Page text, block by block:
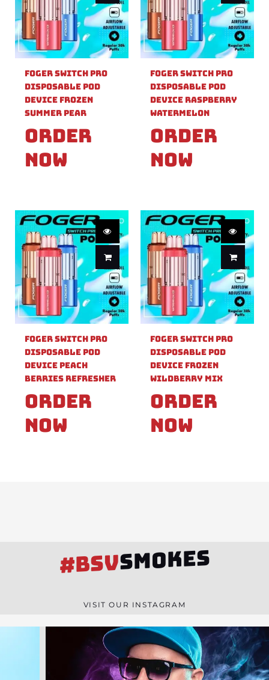
Foger Switch Pro
Disposable Pod
Device Frozen
Summer Pear
Order
Now
Foger Switch Pro
Disposable Pod
Device Raspberry
Watermelon
Order
Now
Foger Switch Pro
Disposable Pod
Device Peach
Berries Refresher
Order
Now
Foger Switch Pro
Disposable Pod
Device Frozen
Wildberry Mix
Order
Now
#BSVSMOKES
VISIT OUR INSTAGRAM